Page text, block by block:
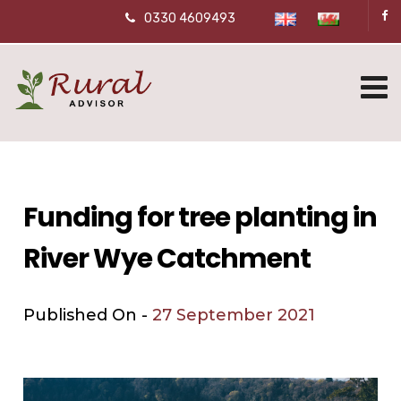
0330 4609493
Funding for tree planting in
River Wye Catchment
Published On -27 September 2021